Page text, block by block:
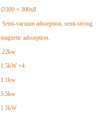
∅300 × 300x8
Semi-vacuum adsorption, semi-strong
magnetic adsorption.
22kw
1.5kW ×4
1.1kw
5.5kw
1.5kW